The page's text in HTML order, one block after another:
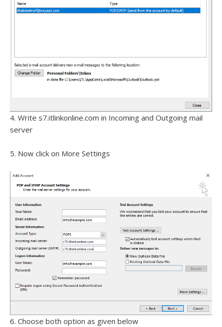
4. Write s7.itlinkonline.com in Incoming and Outgoing mail
server
5. Now click on More Settings
6. Choose both option as given below